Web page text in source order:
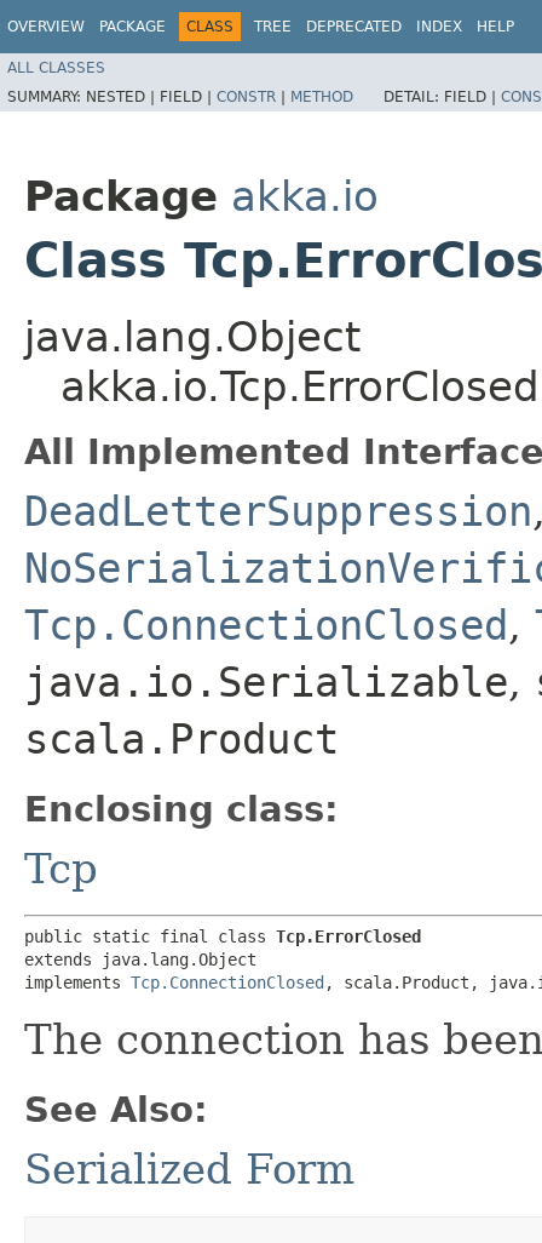
OVERVIEW PACKAGE CLASS TREE DEPRECATED INDEX HELP
ALL CLASSES
SUMMARY: NESTED | FIELD | CONSTR | METHOD DETAIL: FIELD |
Package akka.io
Class
java.lang.Object
akka.io.Tcp.ErrorClosed
All Implemented
DeadLetterSuppression
Tcp.ConnectionClosed,
java.io.Serializable,
scala.Product
Enclosing class:
Tcp
public static final class Tcp.ErrorClosed
extends java.lang.Object
implements Tcp.ConnectionClosed , scala.Product,
The connection has
See Also:
Serialized Form